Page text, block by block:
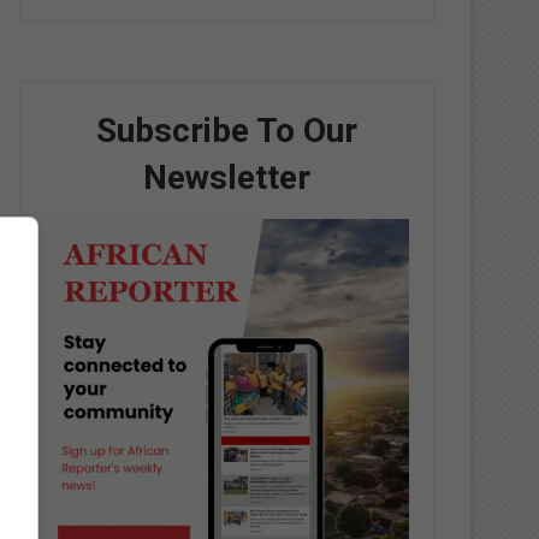
Subscribe To Our
Newsletter